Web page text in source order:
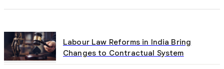
Labour Law Reforms in India Bring
Changes to Contractual System